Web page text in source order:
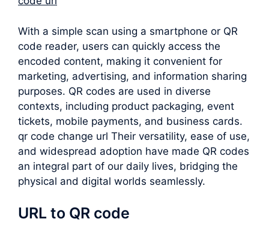
With a simple scan using a smartphone or QR
code reader, users can quickly access the
encoded content, making it convenient for
marketing, advertising, and information sharing
purposes. QR codes are used in diverse
contexts, including product packaging, event
tickets, mobile payments, and business cards.
qr code change url Their versatility, ease of use,
and widespread adoption have made QR codes
an integral part of our daily lives, bridging the
physical and digital worlds seamlessly.
URL to QR code